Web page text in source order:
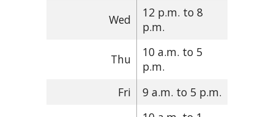
Wed
12 p.m. to 8
p.m.
Thu
10 a.m. to 5
p.m.
Fri
9 a.m. to 5 p.m.